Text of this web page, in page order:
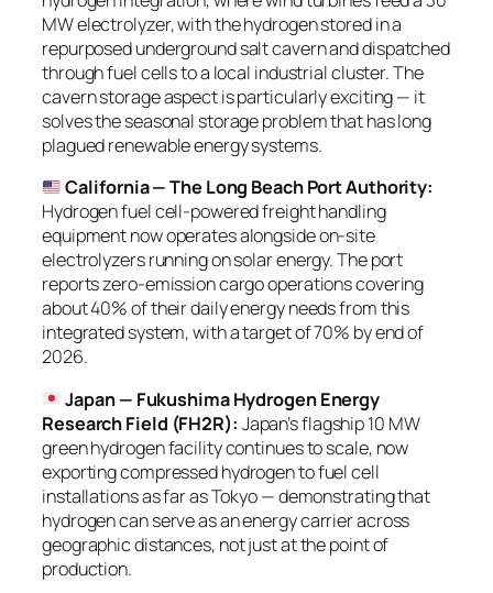
MW electrolyzer, with the hydrogen stored in a
repurposed underground salt cavern and dispatched
through fuel cells to a local industrial cluster. The
cavern storage aspect is particularly exciting — it
solves the seasonal storage problem that has long
plagued renewable energy systems.
California — The Long Beach Port Authority:
Hydrogen fuel cell-powered freight handling
equipment now operates alongside on-site
electrolyzers running on solar energy. The port
reports zero-emission cargo operations covering
about 40% of their daily energy needs from this
integrated system, with a target of 70% by end of
2026.
Japan — Fukushima Hydrogen Energy
Research Field (FH2R): Japan’s flagship 10 MW
green hydrogen facility continues to scale, now
exporting compressed hydrogen to fuel cell
installations as far as Tokyo — demonstrating that
hydrogen can serve as an energy carrier across
geographic distances, not just at the point of
production.